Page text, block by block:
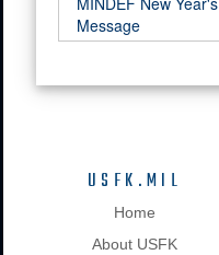
Message
USFK.MIL
Home
About USFK